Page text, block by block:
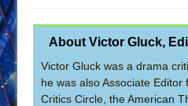
About Victor Gluck,
Victor Gluck was a drama
he was also Associate
Critics Circle, the American